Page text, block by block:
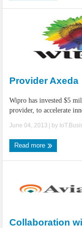
Provider Axeda
Wipro has invested $5
provider, to accelerate
June 04, 2013 | by
Read more
Collaboration